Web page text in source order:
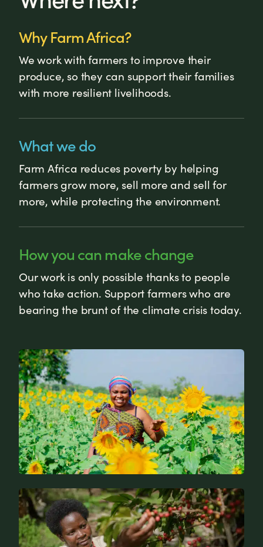
Why Farm Africa?
We work with farmers to improve their
produce, so they can support their families
with more resilient livelihoods.
What we do
Farm Africa reduces poverty by helping
farmers grow more, sell more and sell for
more, while protecting the environment.
How you can make change
Our work is only possible thanks to people
who take action. Support farmers who are
bearing the brunt of the climate crisis today.
News